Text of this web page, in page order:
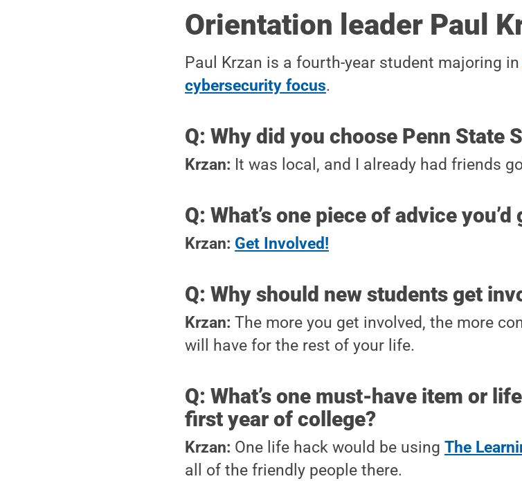
Orientation leader Paul
Paul Krzan is a fourth-year student majoring in
cybersecurity focus.
Q: Why did you choose Penn State
Krzan: It was local, and I already had friends
Q: What’s one piece of advice
Krzan: Get Involved!
Q: Why should new students get
Krzan:The more you get involved, the more
will have for the rest of your life.
Q: What’s one must-have item or
first year of college?
Krzan: One life hack would be usingThe
all of the friendly people there.